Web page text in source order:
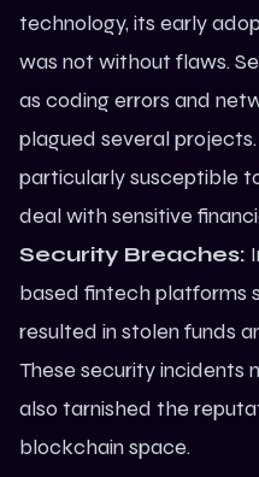
technology, its early
was not without flaws.
as coding errors and
plagued several
particularly susceptible
deal with sensitive
Security Breaches:
based fintech platforms
resulted in stolen funds
These security incidents
also tarnished the
blockchain space.